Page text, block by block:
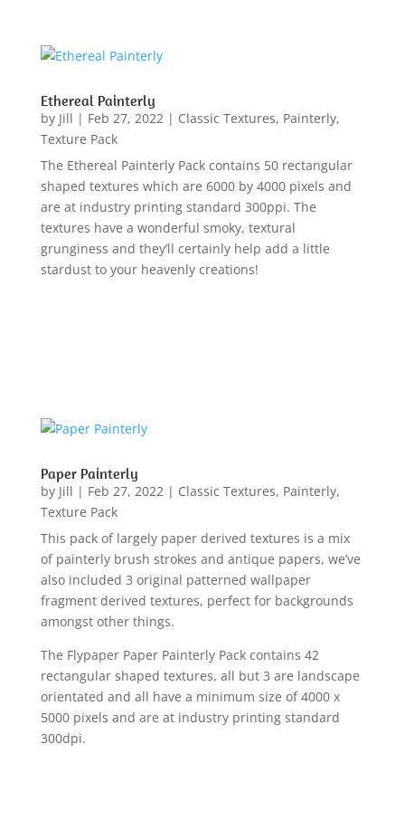
Ethereal Painterly
by Jill | Feb 27, 2022| Classic Textures, Painterly,
Texture Pack
The Ethereal Painterly Pack contains 50 rectangular
shaped textures which are 6000 by 4000 pixels and
are at industry printing standard 300ppi. The
textures have a wonderful smoky, textural
grunginess and they’ll certainly help add a little
stardust to your heavenly creations!
Paper Painterly
by Jill | Feb 27, 2022| Classic Textures, Painterly,
Texture Pack
This pack of largely paper derived textures is a mix
of painterly brush strokes and antique papers, we’ve
also included 3 original patterned wallpaper
fragment derived textures, perfect for backgrounds
amongst other things.
The Flypaper Paper Painterly Pack contains 42
rectangular shaped textures, all but 3 are landscape
orientated and all have a minimum size of 4000 x
5000 pixels and are at industry printing standard
300dpi.